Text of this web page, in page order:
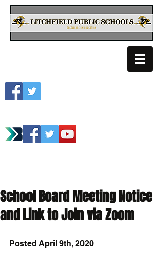
School Board Meeting Notice
and Link to Join via Zoom
Posted April 9th, 2020